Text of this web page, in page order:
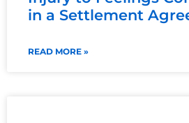
in a Settlement
READ MORE »